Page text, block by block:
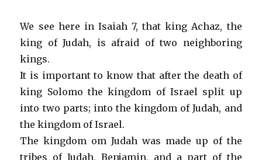
We see here in Isaiah 7, that king Achaz, the
king of Judah, is afraid of two neighboring
kings.
It is important to know that after the death of
king Solomo the kingdom of Israel split up
into two parts; into the kingdom of Judah, and
the kingdom of Israel.
The kingdom om Judah was made up of the
tribes of Judah, Benjamin, and a part of the